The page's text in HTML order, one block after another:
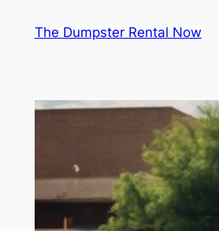
The Dumpster Rental Now